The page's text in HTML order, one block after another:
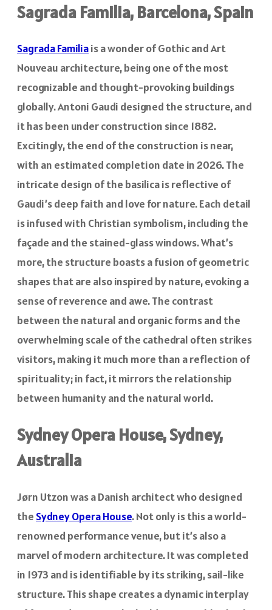
Sagrada Familia, Barcelona, Spain
Sagrada Familiais a wonder of Gothic and Art
Nouveau architecture, being one of the most
recognizable and thought-provoking buildings
globally. Antoni Gaudi designed the structure, and
it has been under construction since 1882.
Excitingly, the end of the construction is near,
with an estimated completion date in 2026. The
intricate design of the basilica is reflective of
Gaudi’s deep faith and love for nature. Each detail
is infused with Christian symbolism, including the
façade and the stained-glass windows. What’s
more, the structure boasts a fusion of geometric
shapes that are also inspired by nature, evoking a
sense of reverence and awe. The contrast
between the natural and organic forms and the
overwhelming scale of the cathedral often strikes
visitors, making it much more than a reflection of
spirituality; in fact, it mirrors the relationship
between humanity and the natural world.
Sydney Opera House, Sydney,
Australia
Jørn Utzon was a Danish architect who designed
theSydney Opera House. Not only is this a world-
renowned performance venue, but it’s also a
marvel of modern architecture. It was completed
in 1973 and is identifiable by its striking, sail-like
structure. This shape creates a dynamic interplay